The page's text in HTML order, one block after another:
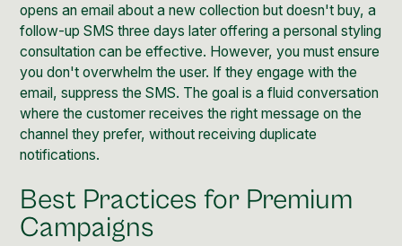
opens an email about a new collection but doesn't buy, a
follow-up SMS three days later offering a personal styling
consultation can be effective. However, you must ensure
you don't overwhelm the user. If they engage with the
email, suppress the SMS. The goal is a fluid conversation
where the customer receives the right message on the
channel they prefer, without receiving duplicate
notifications.
Best Practices for Premium
Campaigns